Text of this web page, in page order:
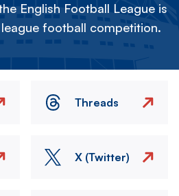
English Football League is
football competition.
Threads
X (Twitter)